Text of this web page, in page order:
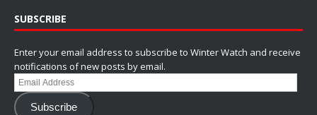
SUBSCRIBE
Enter your email address to subscribe to Winter Watch and receive
notifications of new posts by email.
Email
Address
Subscribe